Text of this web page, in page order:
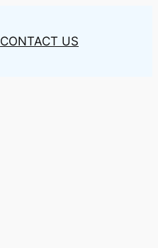
CONTACT US